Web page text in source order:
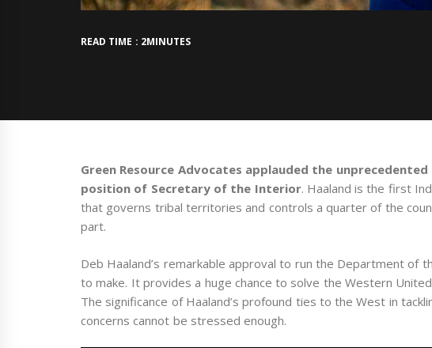
READ TIME : 2MINUTES
Green Resource Advocates applauded the
position of Secretary of the Interior. Haaland is the first
that governs tribal territories and controls a quarter of the
part.
Deb Haaland’s remarkable approval to run the Department of
to make. It provides a huge chance to solve the Western
The significance of Haaland’s profound ties to the West in
concerns cannot be stressed enough.